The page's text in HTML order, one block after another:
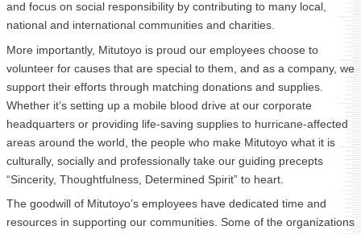
and focus on social responsibility by contributing to many local,
national and international communities and charities.
More importantly, Mitutoyo is proud our employees choose to
volunteer for causes that are special to them, and as a company, we
support their efforts through matching donations and supplies.
Whether it’s setting up a mobile blood drive at our corporate
headquarters or providing life-saving supplies to hurricane-affected
areas around the world, the people who make Mitutoyo what it is
culturally, socially and professionally take our guiding precepts
“Sincerity, Thoughtfulness, Determined Spirit” to heart.
The goodwill of Mitutoyo’s employees have dedicated time and
resources in supporting our communities. Some of the organizations